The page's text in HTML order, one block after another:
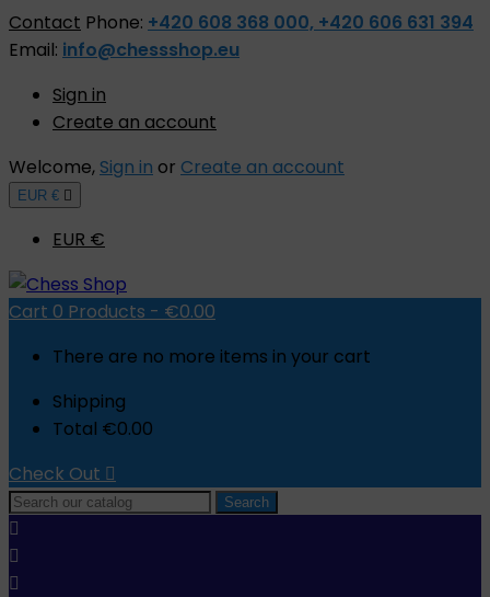
Contact Phone: +420 608 368 000, +420 606 631 394
Email: info@chessshop.eu
Sign in
Create an account
Welcome, Sign in or Create an account
EUR € 
EUR €
Cart 0 Products - €0.00
There are no more items in your cart
Shipping
Total €0.00
Check Out 
Search


